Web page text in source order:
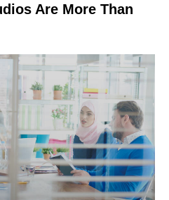
Are More Than